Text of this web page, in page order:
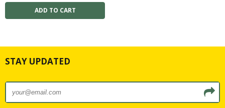
STAY UPDATED